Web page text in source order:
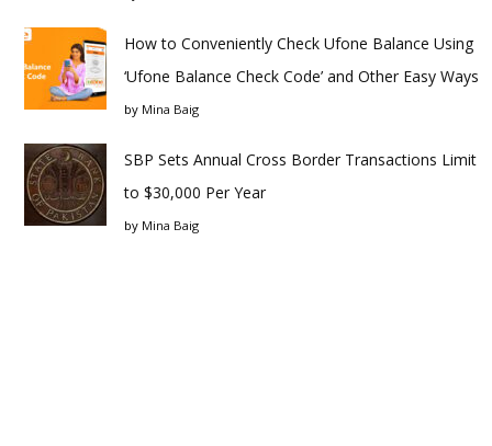
How to Conveniently Check Ufone Balance Using
‘Ufone Balance Check Code’ and Other Easy Ways
by Mina Baig
SBP Sets Annual Cross Border Transactions Limit
to $30,000 Per Year
by Mina Baig